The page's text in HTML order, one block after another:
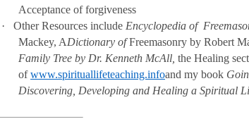
Acceptance of forgiveness
·
Other Resources includeEncyclopedia of
Mackey, ADictionary ofFreemasonry by Robert
Family Tree by Dr. Kenneth McAll,the Healing
ofwww.spirituallifeteaching.infoand my book
Discovering, Developing and Healing a Spiritual